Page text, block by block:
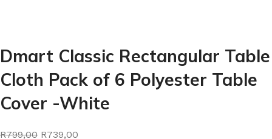
Dmart Classic Rectangular Table
Cloth Pack of 6 Polyester Table
Cover -White
R799,00 R739,00